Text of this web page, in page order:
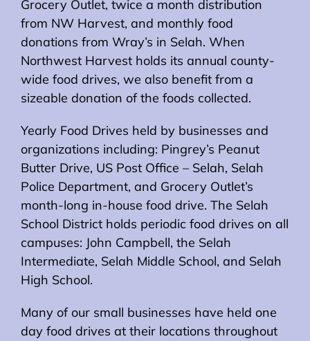
Grocery Outlet, twice a month distribution
from NW Harvest, and monthly food
donations from Wray’s in Selah. When
Northwest Harvest holds its annual county-
wide food drives, we also benefit from a
sizeable donation of the foods collected.
Yearly Food Drives held by businesses and
organizations including: Pingrey’s Peanut
Butter Drive, US Post Office – Selah, Selah
Police Department, and Grocery Outlet’s
month-long in-house food drive. The Selah
School District holds periodic food drives on all
campuses: John Campbell, the Selah
Intermediate, Selah Middle School, and Selah
High School.
Many of our small businesses have held one
day food drives at their locations throughout